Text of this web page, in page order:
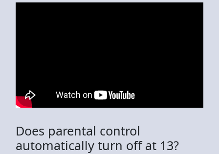
Does parental control
automatically turn off at 13?